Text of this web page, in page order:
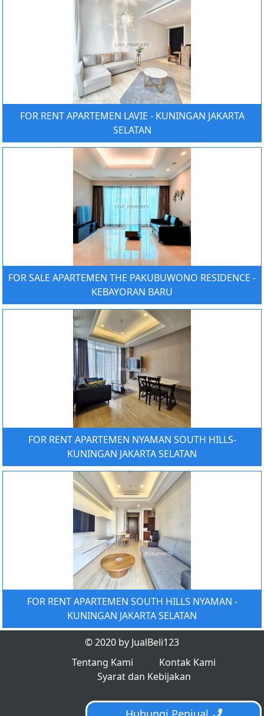
FOR RENT APARTEMEN LAVIE - KUNINGAN JAKARTA
SELATAN
FOR SALE APARTEMEN THE PAKUBUWONO RESIDENCE -
KEBAYORAN BARU
FOR RENT APARTEMEN NYAMAN SOUTH HILLS-
KUNINGAN JAKARTA SELATAN
FOR RENT APARTEMEN SOUTH HILLS NYAMAN -
KUNINGAN JAKARTA SELATAN
© 2020 by JualBeli123
Tentang Kami
Kontak Kami
Syarat dan Kebijakan